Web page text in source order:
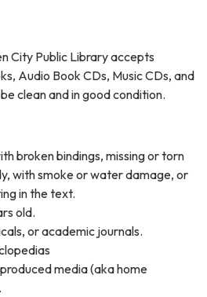
City Public Library accepts
Audio Book CDs, Music CDs, and
clean and in good condition.
broken bindings, missing or torn
with smoke or water damage, or
in the text.
old.
or academic journals.
media (aka home